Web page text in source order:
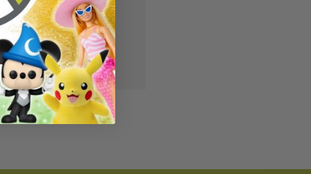
Wish List